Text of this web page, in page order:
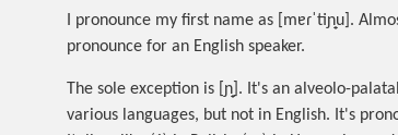
I pronounce my first name as [mɐɾˈtiɲ̟u].
pronounce for an English speaker.
The sole exception is [ɲ̟]. It's an alveolo-
various languages, but not in English. It's